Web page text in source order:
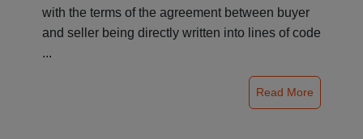
with the terms of the agreement between buyer
and seller being directly written into lines of code
...
Read More